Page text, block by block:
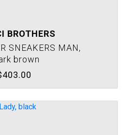
BROTHERS
SNEAKERS MAN,
brown